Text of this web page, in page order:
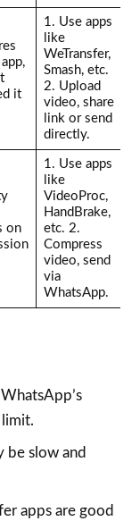
it
1. Use apps
like
WeTransfer,
Smash, etc.
2. Upload
video, share
link or send
directly.
on
1. Use apps
like
VideoProc,
HandBrake,
etc. 2.
Compress
video, send
via
WhatsApp.
limit.
be slow and
apps are good